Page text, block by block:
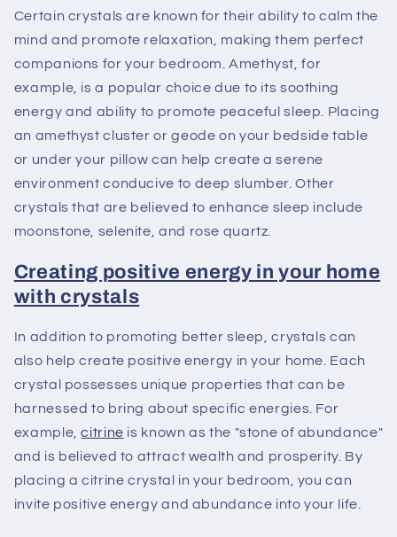
Certain crystals are known for their ability to calm the
mind and promote relaxation, making them perfect
companions for your bedroom. Amethyst, for
example, is a popular choice due to its soothing
energy and ability to promote peaceful sleep. Placing
an amethyst cluster or geode on your bedside table
or under your pillow can help create a serene
environment conducive to deep slumber. Other
crystals that are believed to enhance sleep include
moonstone, selenite, and rose quartz.
Creating positive energy in your home
with crystals
In addition to promoting better sleep, crystals can
also help create positive energy in your home. Each
crystal possesses unique properties that can be
harnessed to bring about specific energies. For
example,citrine is known as the "stone of abundance"
and is believed to attract wealth and prosperity. By
placing a citrine crystal in your bedroom, you can
invite positive energy and abundance into your life.